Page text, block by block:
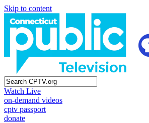
Skip to content
Watch Live
on-demand videos
cptv passport
donate